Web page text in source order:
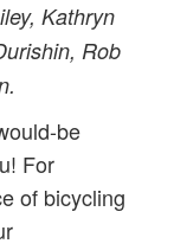
Kathryn
Rob
be
For
of bicycling